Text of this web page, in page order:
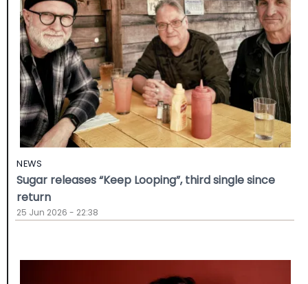
NEWS
Sugar releases “Keep Looping”, third single since
return
25 Jun 2026 - 22:38